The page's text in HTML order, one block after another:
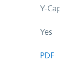
Y-
Yes
PDF